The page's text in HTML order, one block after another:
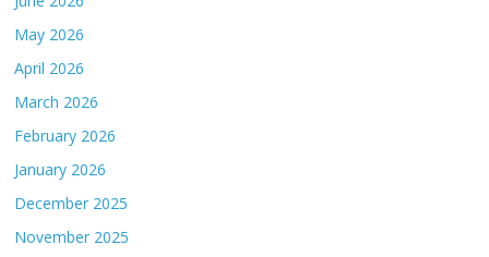
May 2026
April 2026
March 2026
February 2026
January 2026
December 2025
November 2025